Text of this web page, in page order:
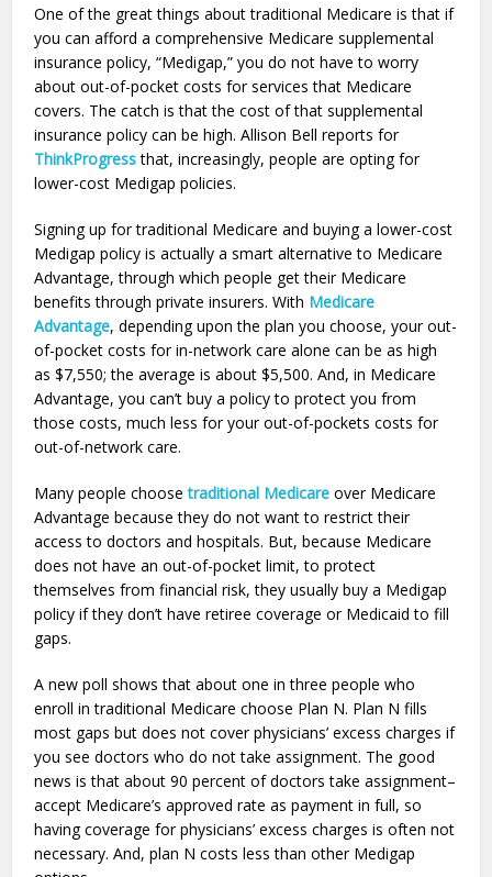
One of the great things about traditional Medicare is that if
you can afford a comprehensive Medicare supplemental
insurance policy, “Medigap,” you do not have to worry
about out-of-pocket costs for services that Medicare
covers. The catch is that the cost of that supplemental
insurance policy can be high. Allison Bell reports for
ThinkProgressthat, increasingly, people are opting for
lower-cost Medigap policies.
Signing up for traditional Medicare and buying a lower-cost
Medigap policy is actually a smart alternative to Medicare
Advantage, through which people get their Medicare
benefits through private insurers. With Medicare
Advantage, depending upon the plan you choose, your out-
of-pocket costs for in-network care alone can be as high
as $7,550; the average is about $5,500. And, in Medicare
Advantage, you can’t buy a policy to protect you from
those costs, much less for your out-of-pockets costs for
out-of-network care.
Many people choosetraditional Medicare over Medicare
Advantage because they do not want to restrict their
access to doctors and hospitals. But, because Medicare
does not have an out-of-pocket limit, to protect
themselves from financial risk, they usually buy a Medigap
policy if they don’t have retiree coverage or Medicaid to fill
gaps.
A new poll shows that about one in three people who
enroll in traditional Medicare choose Plan N. Plan N fills
most gaps but does not cover physicians’ excess charges if
you see doctors who do not take assignment. The good
news is that about 90 percent of doctors take assignment–
accept Medicare’s approved rate as payment in full, so
having coverage for physicians’ excess charges is often not
necessary. And, plan N costs less than other Medigap